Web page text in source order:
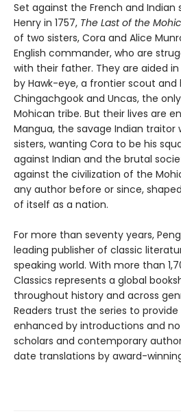
Set against the French and Indian
Henry in 1757, The Last of the
of two sisters, Cora and Alice
English commander, who are
with their father. They are aided
by Hawk-eye, a frontier scout and
Chingachgook and Uncas, the
Mohican tribe. But their lives are
Mangua, the savage Indian traitor
sisters, wanting Cora to be his
against Indian and the brutal
against the civilization of the
any author before or since,
of itself as a nation.
For more than seventy years,
leading publisher of classic
speaking world. With more than
Classics represents a global
throughout history and across
Readers trust the series to
enhanced by introductions and
scholars and contemporary
date translations by award-